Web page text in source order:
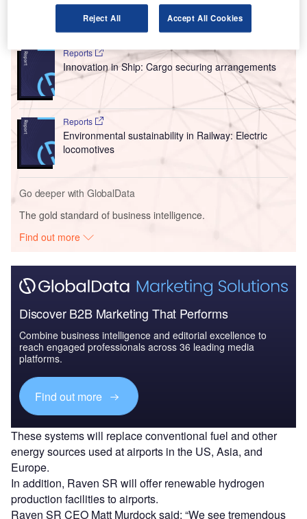
Go deeper with GlobalData
Reports
Innovation in Ship: Cargo securing arrangements
Reports
Environmental sustainability in Railway: Electric
locomotives
Go deeper with GlobalData
The gold standard of business intelligence.
Find out more
Discover B2B Marketing That Performs
Combine business intelligence and editorial excellence to
reach engaged professionals across 36 leading media
platforms.
Find out more
These systems will replace conventional fuel and other
energy sources used at airports in the US, Asia, and
Europe.
In addition, Raven SR will offer renewable hydrogen
production facilities to airports.
Raven SR CEO Matt Murdock said: “We see tremendous
Reject All Accept All Cookies